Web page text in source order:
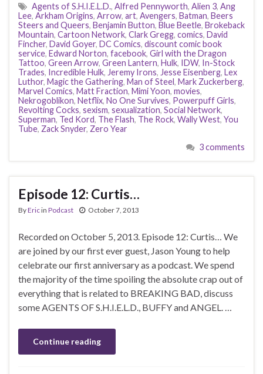
Agents of S.H.I.E.L.D., Alfred Pennyworth, Alien 3, Ang
Lee, Arkham Origins, Arrow, art, Avengers, Batman, Beers
Steers and Queers, Benjamin Button, Blue Beetle, Brokeback
Mountain, Cartoon Network, Clark Gregg, comics, David
Fincher, David Goyer, DC Comics, discount comic book
service, Edward Norton, facebook, Girl with the Dragon
Tattoo, Green Arrow, Green Lantern, Hulk, IDW, In-Stock
Trades, Incredible Hulk, Jeremy Irons, Jesse Eisenberg, Lex
Luthor, Magic the Gathering, Man of Steel, Mark Zuckerberg,
Marvel Comics, Matt Fraction, Mimi Yoon, movies,
Nekrogoblikon, Netflix, No One Survives, Powerpuff Girls,
Revolting Cocks, sexism, sexualization, Social Network,
Superman, Ted Kord, The Flash, The Rock, Wally West, You
Tube, Zack Snyder, Zero Year
3 comments
Episode 12: Curtis…
ByEricin Podcast October 7, 2013
Recorded on October 5, 2013. Episode 12: Curtis… We
are joined by our first ever guest, Jason Young to help
celebrate our first anniversary as a podcast. We spend
the majority of the time spoiling the absolute crap out of
everything that is related to BREAKING BAD, discuss
some AGENTS OF S.H.I.E.L.D., BUFFY and ANGEL. …
Continue reading